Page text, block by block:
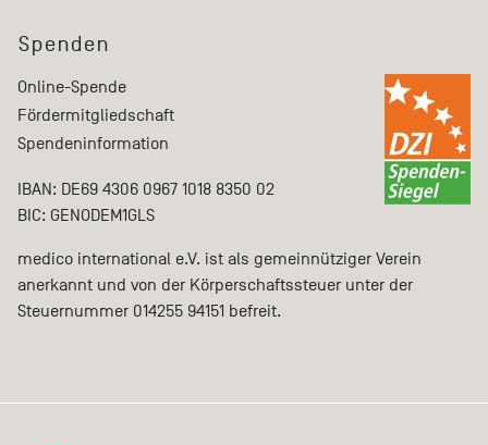
Spenden
Online-Spende
Fördermitgliedschaft
Spendeninformation
IBAN: DE69 4306 0967 1018 8350 02
BIC: GENODEM1GLS
medico international e.V. ist als gemeinnütziger Verein
anerkannt und von der Körperschaftssteuer unter der
Steuernummer 014255 94151 befreit.